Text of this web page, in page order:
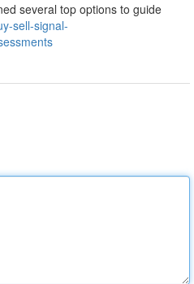
several top options to guide
sell-signal-